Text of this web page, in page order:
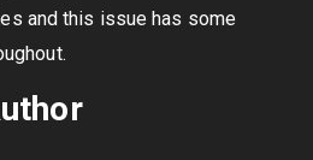
and this issue has some